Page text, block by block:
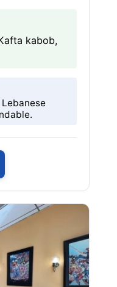
kabob,